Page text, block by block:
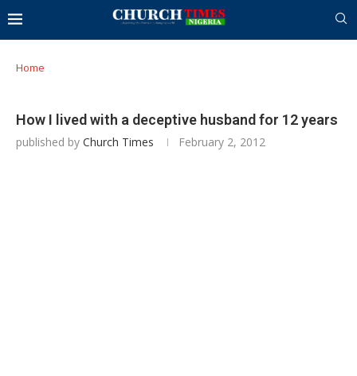
Home
How I lived with a deceptive husband for 12 years
published by Church Times February 2, 2012